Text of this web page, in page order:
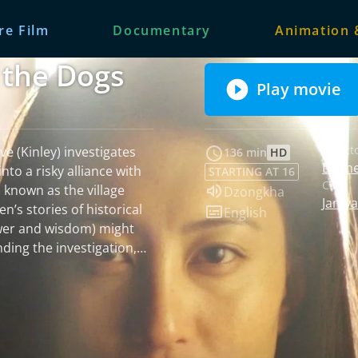
Film Documentary Animation
Fribourg
Fribourg
Dogs Play movie
(Kinley) investigates
a risky alliance with
as the village
and wisdom) might
the investigation,
charm and a belief in
136 min HD
STARTING AT 16
Audio language:
Dzongkha
Subtitles:
English
Cast: